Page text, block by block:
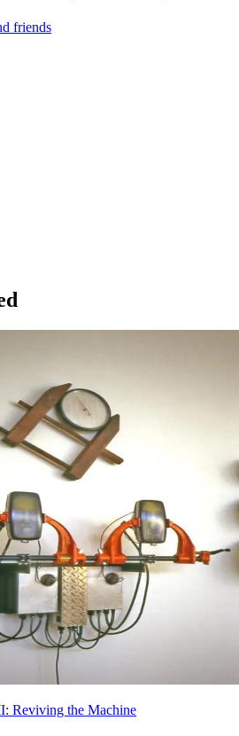
friends
Reviving the Machine